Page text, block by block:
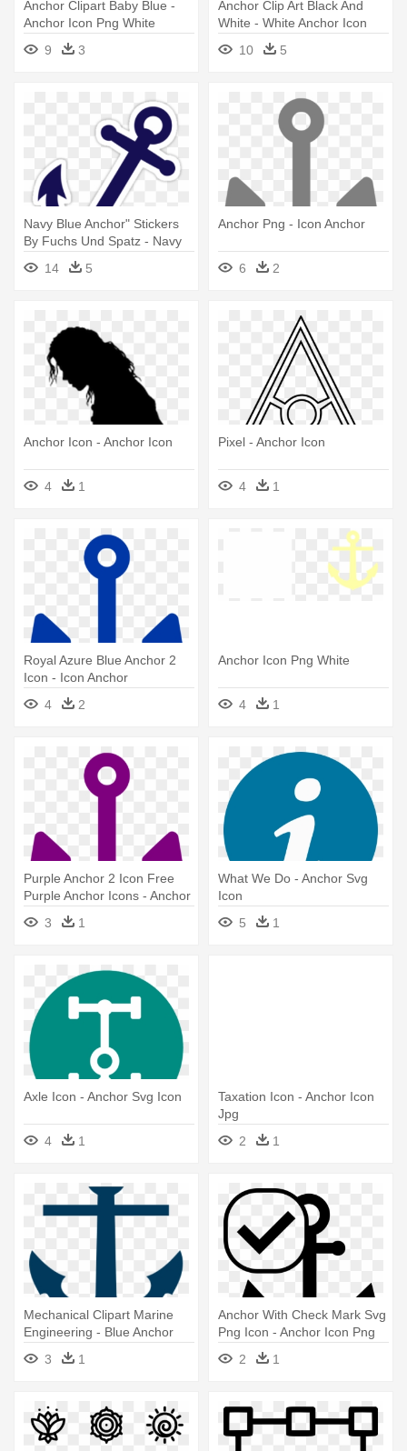
Anchor Clipart Baby Blue -
Anchor Icon Png White
9
3
Anchor Clip Art Black And
White - White Anchor Icon
10 5
Navy Blue Anchor" Stickers
By Fuchs Und Spatz - Navy
Blue Anchor Icon
14 5
Anchor Png - Icon Anchor
6 2
Anchor Icon - Anchor Icon
4 1
Pixel - Anchor Icon
4 1
Royal Azure Blue Anchor 2
Icon - Icon Anchor
4
2
Anchor Icon Png White
4 1
Purple Anchor 2 Icon Free
Purple Anchor Icons - Anchor
Icon Transparent
3 1
What We Do - Anchor Svg
Icon
5
1
Axle Icon - Anchor Svg Icon
4 1
Taxation Icon - Anchor Icon
Jpg
2
1
Mechanical Clipart Marine
Engineering - Blue Anchor
3 1
Anchor With Check Mark Svg
Png Icon - Anchor Icon Png
2
1